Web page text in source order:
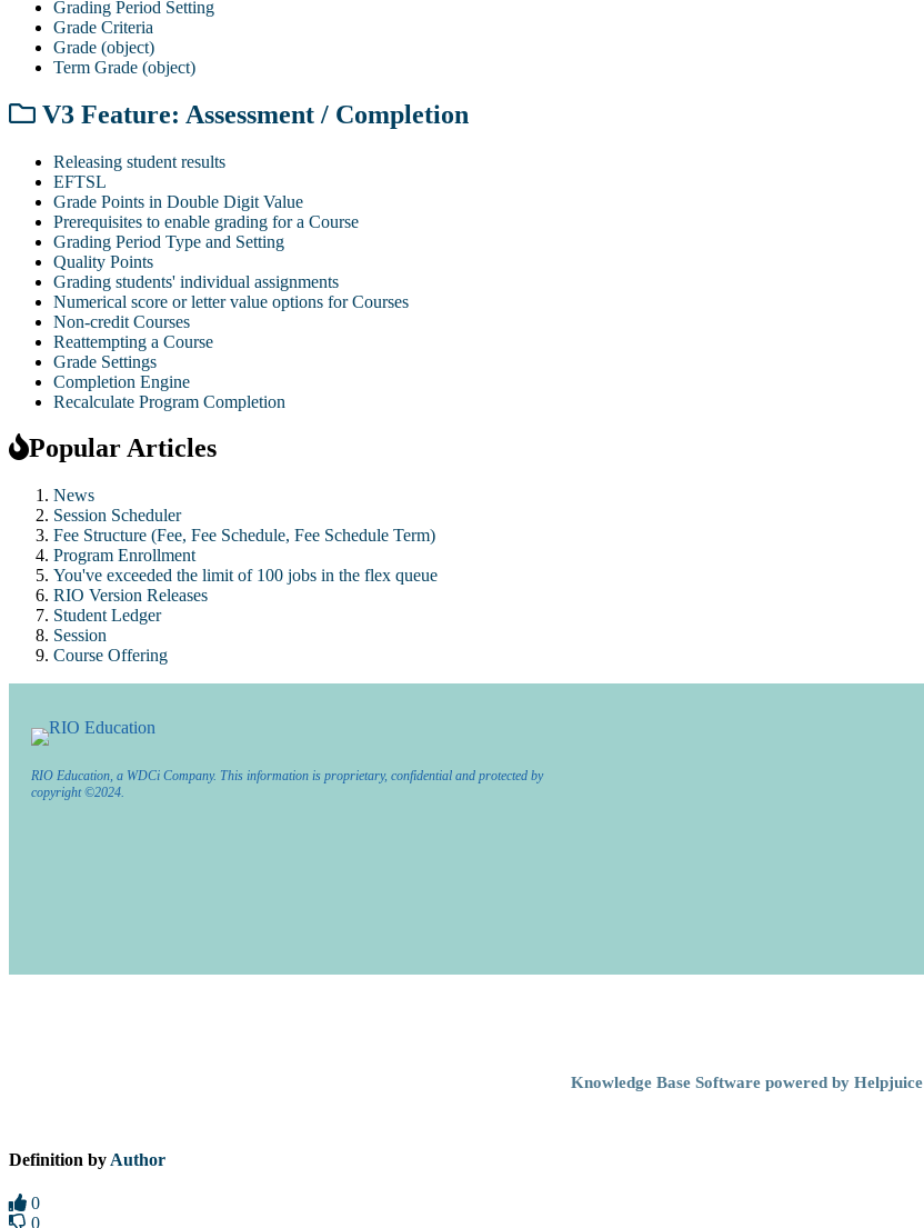
Grading Period Setting
Grade Criteria
Grade (object)
Term Grade (object)
V3 Feature: Assessment / Completion
Releasing student results
EFTSL
Grade Points in Double Digit Value
Prerequisites to enable grading for a Course
Grading Period Type and Setting
Quality Points
Grading students' individual assignments
Numerical score or letter value options for Courses
Non-credit Courses
Reattempting a Course
Grade Settings
Completion Engine
Recalculate Program Completion
Popular Articles
News
Session Scheduler
Fee Structure (Fee, Fee Schedule, Fee Schedule Term)
Program Enrollment
You've exceeded the limit of 100 jobs in the flex queue
RIO Version Releases
Student Ledger
Session
Course Offering
RIO Education, a WDCi Company. This information is proprietary, confidential and protected by
copyright ©2024.
Knowledge Base Software powered by Helpjuice
Definition by Author
0
0